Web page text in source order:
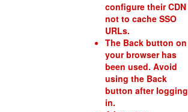
configure their CDN
not to cache SSO
URLs.
The Back button on
your browser has
been used. Avoid
using the Back
button after logging
in.